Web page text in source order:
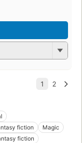
fiction
Magic
fiction